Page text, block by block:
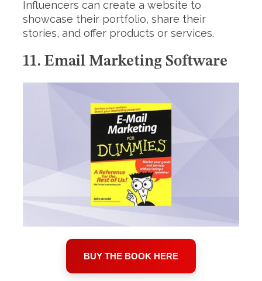
Influencers can create a website to
showcase their portfolio, share their
stories, and offer products or services.
11. Email Marketing Software
BUY THE BOOK HERE